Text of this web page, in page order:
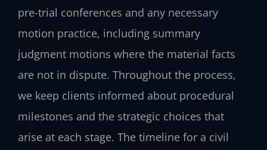
pre-trial conferences and any necessary
motion practice, including summary
judgment motions where the material facts
are not in dispute. Throughout the process,
we keep clients informed about procedural
milestones and the strategic choices that
arise at each stage. The timeline for a civil